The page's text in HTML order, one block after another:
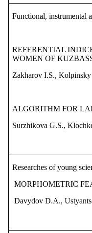
Functional, instrumental
REFERENTIAL
WOMEN OF
Zakharov I.S., Kolpinsky
ALGORITHM FOR
Surzhikova G.S.,
Researches of young
MORPHOMETRIC
Davydov D.A.,